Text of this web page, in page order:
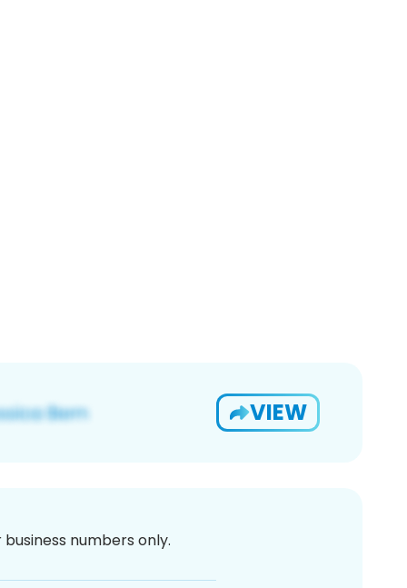
VIEW
numbers only.